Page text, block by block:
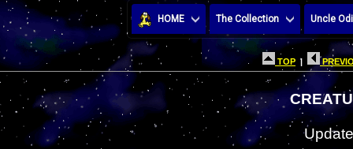
HOME The Collection Uncle
TOP |